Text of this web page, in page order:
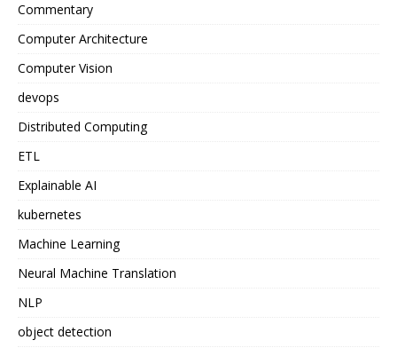
Commentary
Computer Architecture
Computer Vision
devops
Distributed Computing
ETL
Explainable AI
kubernetes
Machine Learning
Neural Machine Translation
NLP
object detection